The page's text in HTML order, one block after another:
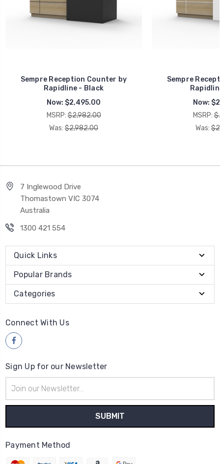
Sempre Reception Counter by
Rapidline - Black
Now: $2,495.00
MSRP: $2,982.00
Was: $2,982.00
Sempre
Now:
MSRP:
Was:
7 Inglewood Drive
Thomastown VIC 3074
Australia
1300 421 554
Quick Links
Popular Brands
Categories
Connect With Us
Sign Up for our Newsletter
Address
Payment Method